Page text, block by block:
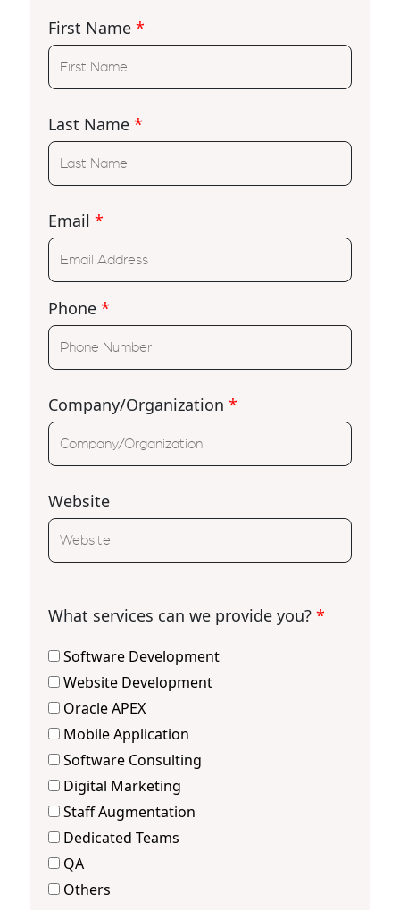
First Name *
Last Name *
Email *
Phone *
Company/Organization *
Website
What services can we provide you? *
Software Development
Website Development
Oracle APEX
Mobile Application
Software Consulting
Digital Marketing
Staff Augmentation
Dedicated Teams
QA
Others